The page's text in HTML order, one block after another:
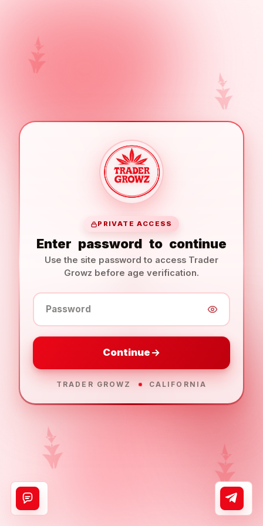
PRIVATE ACCESS
Enter password to continue
Use the site password to access Trader
Growz before age verification.
Password
Continue
TRADER GROWZ CALIFORNIA